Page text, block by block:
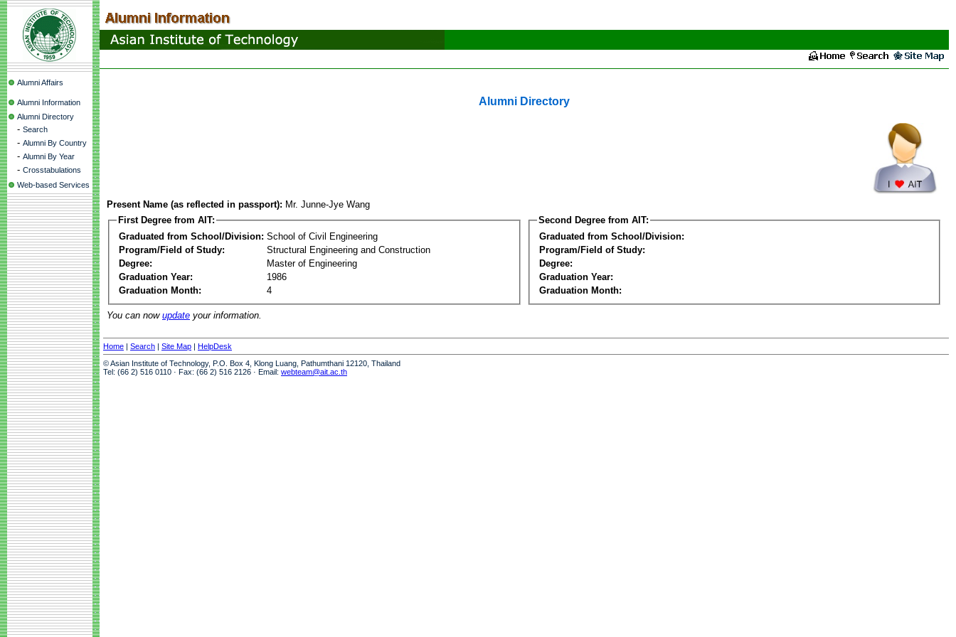
Alumni Affairs
Alumni Information
Alumni Directory
- Search
- Alumni By Country
- Alumni By Year
- Crosstabulations
Web-based Services
Alumni Directory
Present Name (as reflected in passport): Mr. Junne-Jye Wang
First Degree from AIT:
Graduated from School/Division: School of Civil Engineering
Program/Field of Study:
Structural Engineering and Construction
Degree:
Master of Engineering
Graduation Year:
1986
Graduation Month:
4
Second Degree from AIT:
Graduated from School/Division:
Program/Field of Study:
Degree:
Graduation Year:
Graduation Month:
You can now update your information.
Home | Search | Site Map | HelpDesk
© Asian Institute of Technology, P.O. Box 4, Klong Luang, Pathumthani 12120, Thailand
Tel: (66 2) 516 0110 · Fax: (66 2) 516 2126 · Email: webteam@ait.ac.th